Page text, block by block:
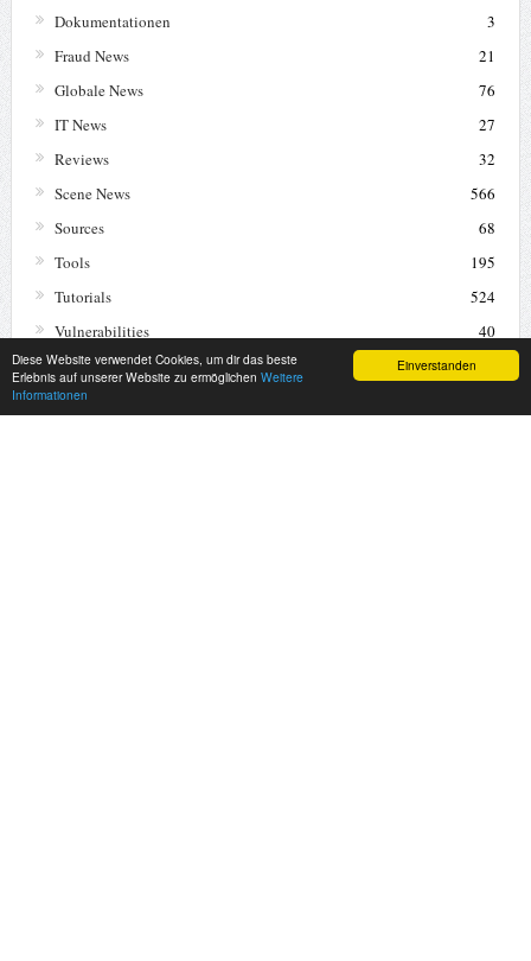
Einverstanden
Diese Website verwendet Cookies, um dir das beste
Erlebnis auf unserer Website zu ermöglichen Weitere
Informationen
Dokumentationen
3
Fraud News
21
Globale News
76
IT News
27
Reviews
32
Scene News
566
Sources
68
Tools
195
Tutorials
524
Vulnerabilities
40
Warez News